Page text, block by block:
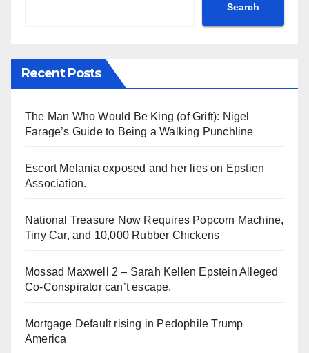
Search
Recent Posts
The Man Who Would Be King (of Grift): Nigel
Farage’s Guide to Being a Walking Punchline
Escort Melania exposed and her lies on Epstien
Association.
National Treasure Now Requires Popcorn Machine,
Tiny Car, and 10,000 Rubber Chickens
Mossad Maxwell 2 – Sarah Kellen Epstein Alleged
Co-Conspirator can’t escape.
Mortgage Default rising in Pedophile Trump
America